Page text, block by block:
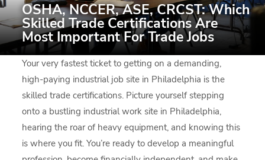
OSHA, NCCER, ASE, CRCST: Which
Skilled Trade Certifications Are
Most Important For Trade Jobs
Your very fastest ticket to getting on a demanding,
high-paying industrial job site in Philadelphia is the
skilled trade certifications. Picture yourself stepping
onto a bustling industrial work site in Philadelphia,
hearing the roar of heavy equipment, and knowing this
is where you fit. You’re ready to develop a meaningful